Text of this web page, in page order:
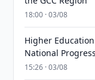
18:00 · 03/08
Higher
National
15:26 · 03/08